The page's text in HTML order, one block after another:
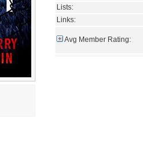
Lists:
Links:
Avg Member Rating: